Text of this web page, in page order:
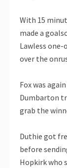
With 15
made a
Lawless
over the
Fox was
Dumbarton
grab the
Duthie got
before
Hopkirk who